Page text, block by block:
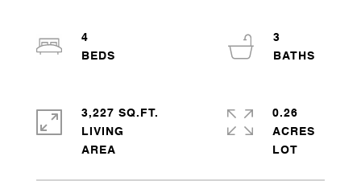
4
3
3,227 SQ.FT.
LIVING
0.26
ACRES